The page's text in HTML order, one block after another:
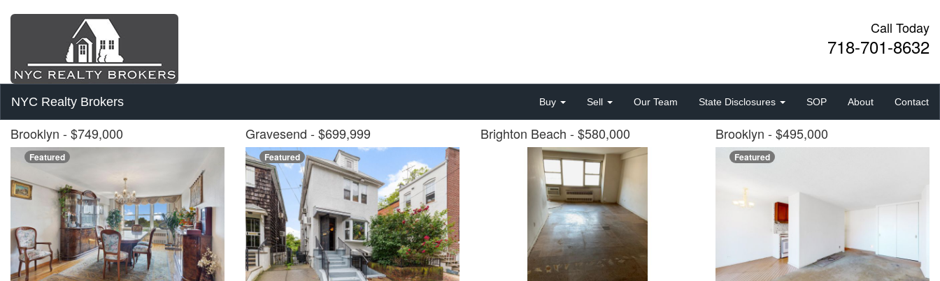
Call Today
718-701-8632
NYC Realty Brokers Buy Sell Our Team State Disclosures SOP About Contact
Brooklyn - $749,000
Featured
Gravesend - $699,999
Featured
Brighton Beach - $580,000 Brooklyn - $495,000
Featured